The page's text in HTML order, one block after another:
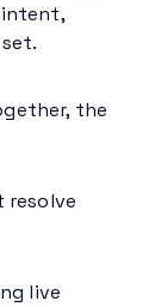
intent,
the
resolve
live